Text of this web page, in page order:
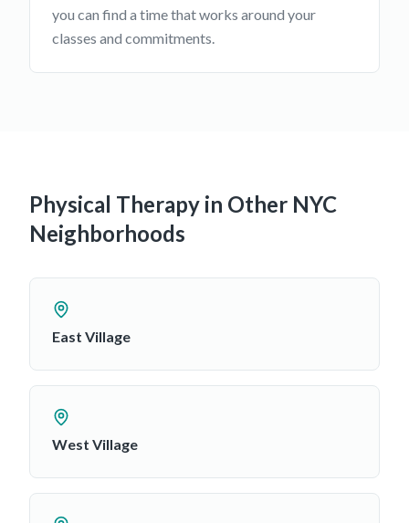
you can find a time that works around your
classes and commitments.
Physical Therapy in Other NYC
Neighborhoods
East Village
West Village